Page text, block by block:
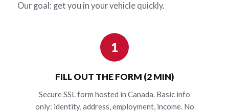
Our goal: get you in your vehicle quickly.
1
FILL OUT THE FORM (2 MIN)
Secure SSL form hosted in Canada. Basic info
only: identity, address, employment, income. No